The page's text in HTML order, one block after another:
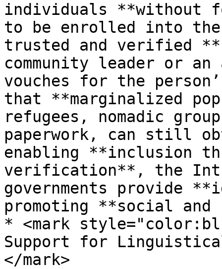
individuals **without
to be enrolled into
trusted and verified
community leader or
vouches for the
that **marginalized
refugees, nomadic
paperwork, can still
enabling **inclusion
verification**, the
governments provide
promoting **social
* <mark
Support for
</mark>